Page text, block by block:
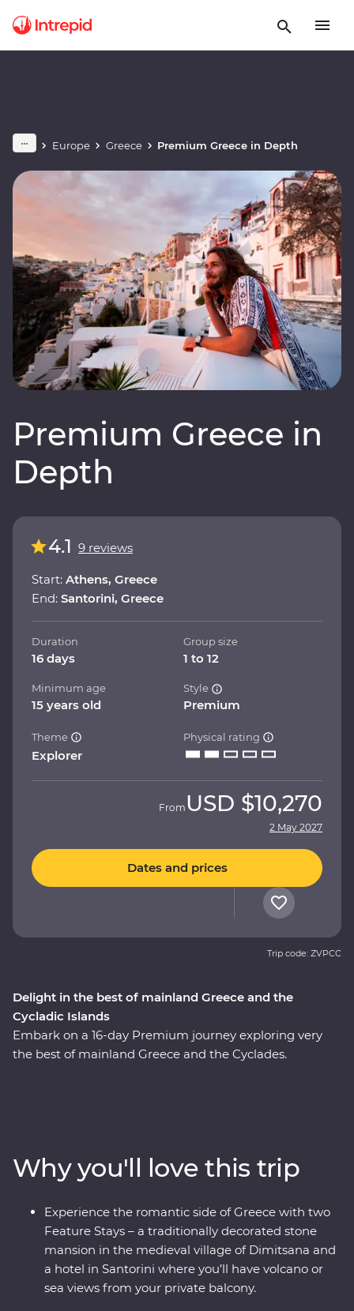
Europe Greece Premium Greece in Depth
Premium Greece in
Depth
Delight in the best of mainland Greece and the
Cycladic Islands
Embark on a 16-day Premium journey exploring very
the best of mainland Greece and the Cyclades.
buildings of Santorini, this is a country where the
weight of history makes its presence felt. With plenty of
opportunities to mingle with the locals, savour
traditional Aegean cuisine and visit the acclaimed sites,
this is a complete adventure into Greece’s sun-kissed
heartland.
4.1 9 reviews
Start: Athens, Greece
End: Santorini, Greece
Duration
16 days
Group size
1 to 12
Minimum age
15 years old
Style
Premium
Theme
Explorer
Physical rating
From USD $10,270
2 May 2027
Dates and prices
Trip code: ZVPCC
Why you'll love this trip
Experience the romantic side of Greece with two
Feature Stays – a traditionally decorated stone
mansion in the medieval village of Dimitsana and
a hotel in Santorini where you’ll have volcano or
sea views from your private balcony.